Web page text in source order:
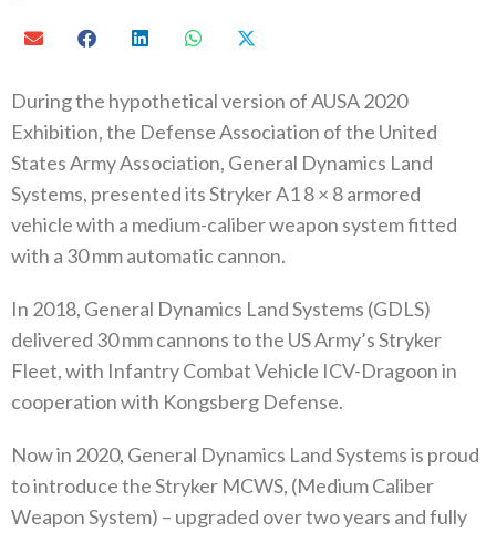
During the hypothetical version of AUSA 2020
Exhibition, the Defense Association of the United
States Army Association, General Dynamics Land
Systems, presented its Stryker A1 8 × 8 armored
vehicle with a medium-caliber weapon system fitted
with a 30 mm automatic cannon.
In 2018, General Dynamics Land Systems (GDLS)
delivered 30 mm cannons to the US Army’s Stryker
Fleet, with Infantry Combat Vehicle ICV-Dragoon in
cooperation with Kongsberg Defense.
Now in 2020, General Dynamics Land Systems is proud
to introduce the Stryker MCWS, (Medium Caliber
Weapon System) – upgraded over two years and fully